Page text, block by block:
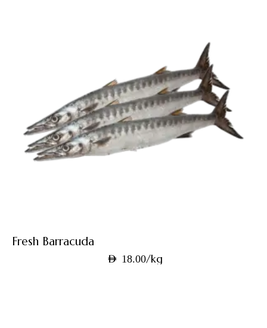
Fresh Barracuda
AED 18.00/kg